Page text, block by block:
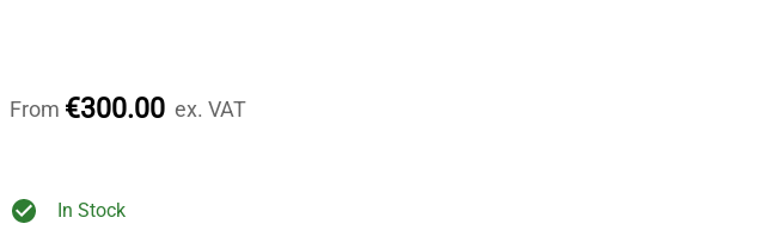
From €300.00 ex. VAT
In Stock